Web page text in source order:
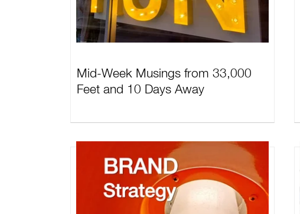
Mid-Week Musings from 33,000
Feet and 10 Days Away